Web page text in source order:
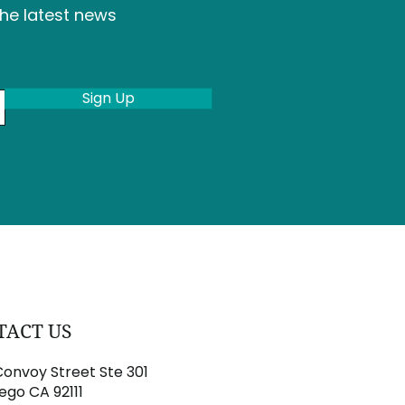
Sign Up
latest news
US
Street Ste 301
CA 92111